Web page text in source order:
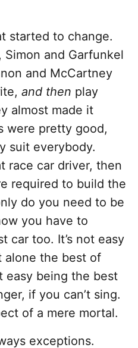
started to change.
Simon and Garfunkel
and McCartney
and then play
almost made it
were pretty good,
suit everybody.
race car driver, then
required to build the
do you need to be
you have to
car too. It’s not easy
alone the best of
easy being the best
if you can’t sing.
of a mere mortal.
exceptions.